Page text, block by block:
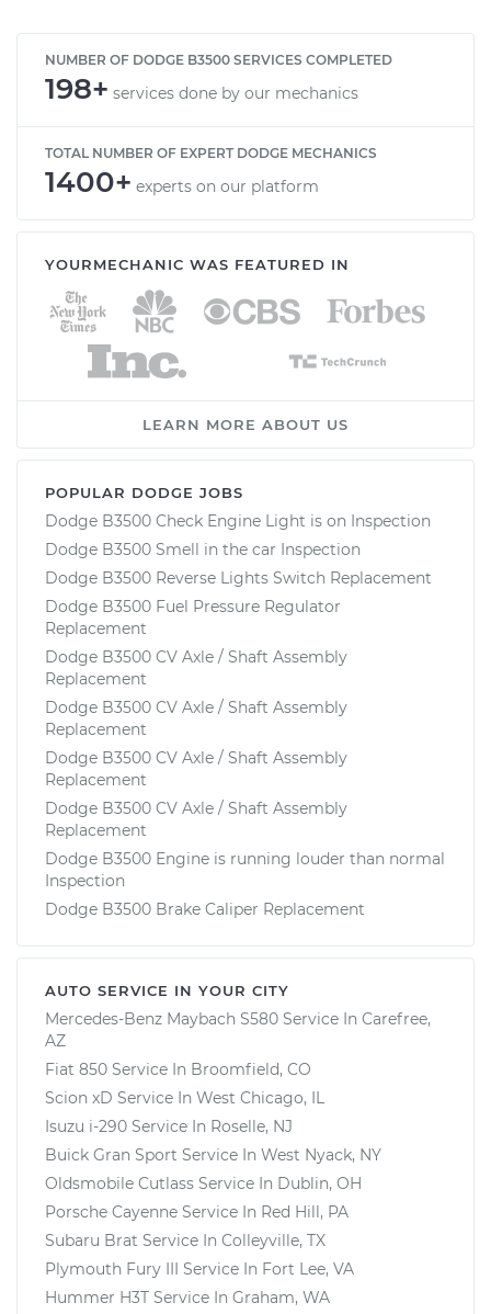
NUMBER OF DODGE B3500 SERVICES COMPLETED
198+ services done by our mechanics
TOTAL NUMBER OF EXPERT DODGE MECHANICS
1400+ experts on our platform
YOURMECHANIC WAS FEATURED IN
LEARN MORE ABOUT US
POPULAR DODGE JOBS
Dodge B3500 Check Engine Light is on Inspection
Dodge B3500 Smell in the car Inspection
Dodge B3500 Reverse Lights Switch Replacement
Dodge B3500 Fuel Pressure Regulator
Replacement
Dodge B3500 CV Axle / Shaft Assembly
Replacement
Dodge B3500 CV Axle / Shaft Assembly
Replacement
Dodge B3500 CV Axle / Shaft Assembly
Replacement
Dodge B3500 CV Axle / Shaft Assembly
Replacement
Dodge B3500 Engine is running louder than normal
Inspection
Dodge B3500 Brake Caliper Replacement
AUTO SERVICE IN YOUR CITY
Mercedes-Benz Maybach S580 Service In Carefree,
AZ
Fiat 850 Service In Broomfield, CO
Scion xD Service In West Chicago, IL
Isuzu i-290 Service In Roselle, NJ
Buick Gran Sport Service In West Nyack, NY
Oldsmobile Cutlass Service In Dublin, OH
Porsche Cayenne Service In Red Hill, PA
Subaru Brat Service In Colleyville, TX
Plymouth Fury III Service In Fort Lee, VA
Hummer H3T Service In Graham, WA